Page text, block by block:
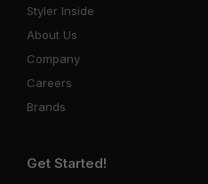
Styler Inside
About Us
Company
Careers
Brands
Get Started!